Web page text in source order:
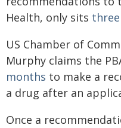
Health, only sits
US Chamber of
Murphy claims the
months to make a
a drug after an
Once a